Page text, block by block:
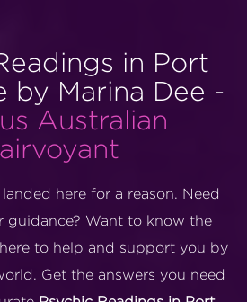
in Port
by Marina Dee -
Australian
here for a reason. Need
guidance? Want to know the
to help and support you by
Get the answers you need